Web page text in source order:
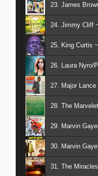
23. James
24. Jimmy Cliff
25. King Curtis
27. Major
28. The
29. Marvin
30. Marvin